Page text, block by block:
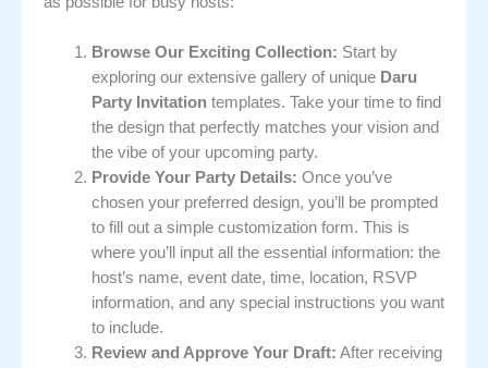
Browse Our Exciting Collection: Start by
exploring our extensive gallery of unique Daru
Party Invitationtemplates. Take your time to find
the design that perfectly matches your vision and
the vibe of your upcoming party.
Provide Your Party Details: Once you’ve
chosen your preferred design, you’ll be prompted
to fill out a simple customization form. This is
where you’ll input all the essential information: the
host’s name, event date, time, location, RSVP
information, and any special instructions you want
to include.
Review and Approve Your Draft: After receiving